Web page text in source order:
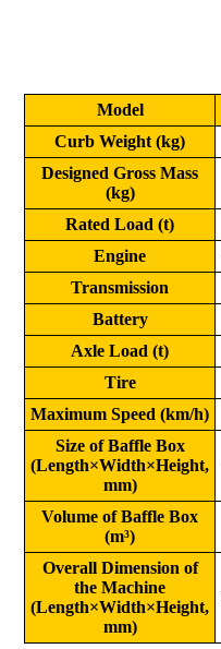
Model
Curb Weight (kg)
Designed Gross Mass
(kg)
Rated Load (t)
Engine
Transmission
Battery
Axle Load (t)
Tire
Maximum Speed (km/h)
Size of Baffle Box
(Length×Width×Height,
mm)
Volume of Baffle Box
(m³)
Overall Dimension of
the Machine
(Length×Width×Height,
mm)